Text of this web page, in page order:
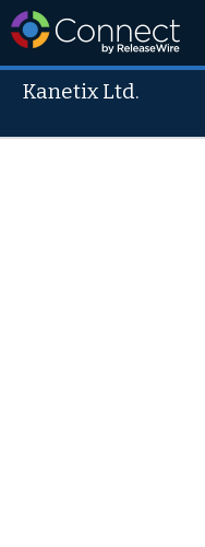
Kanetix Ltd.